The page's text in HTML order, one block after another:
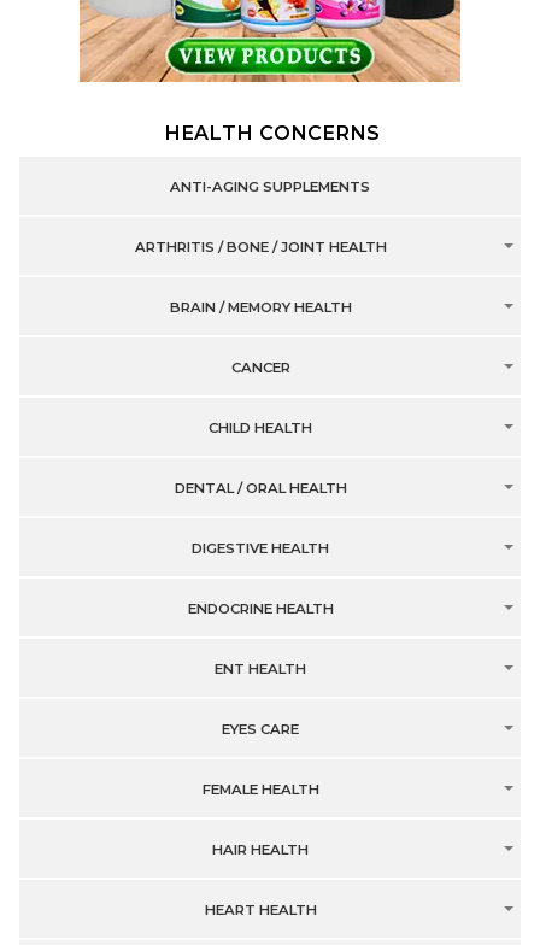
HEALTH CONCERNS
ANTI-AGING SUPPLEMENTS
ARTHRITIS / BONE / JOINT HEALTH
BRAIN / MEMORY HEALTH
CANCER
CHILD HEALTH
DENTAL / ORAL HEALTH
DIGESTIVE HEALTH
ENDOCRINE HEALTH
ENT HEALTH
EYES CARE
FEMALE HEALTH
HAIR HEALTH
HEART HEALTH